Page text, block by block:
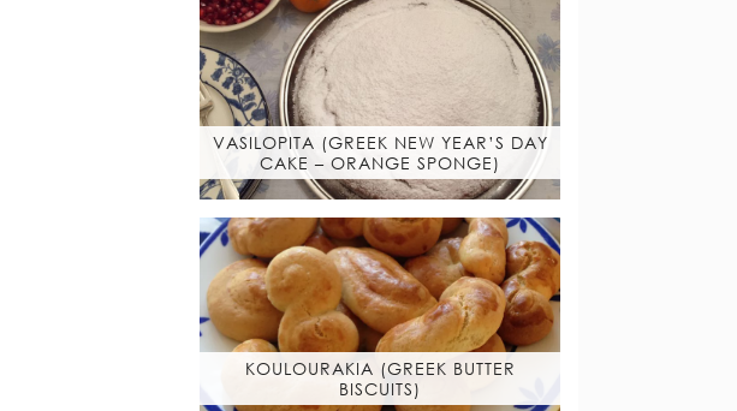
VASILOPITA (GREEK NEW YEAR’S DAY
CAKE – ORANGE SPONGE)
KOULOURAKIA (GREEK BUTTER
BISCUITS)